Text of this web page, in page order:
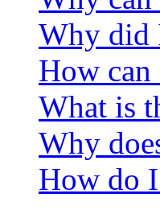
Why did
How can
What is
Why
How do